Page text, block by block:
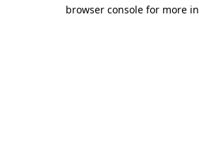
browser console for more